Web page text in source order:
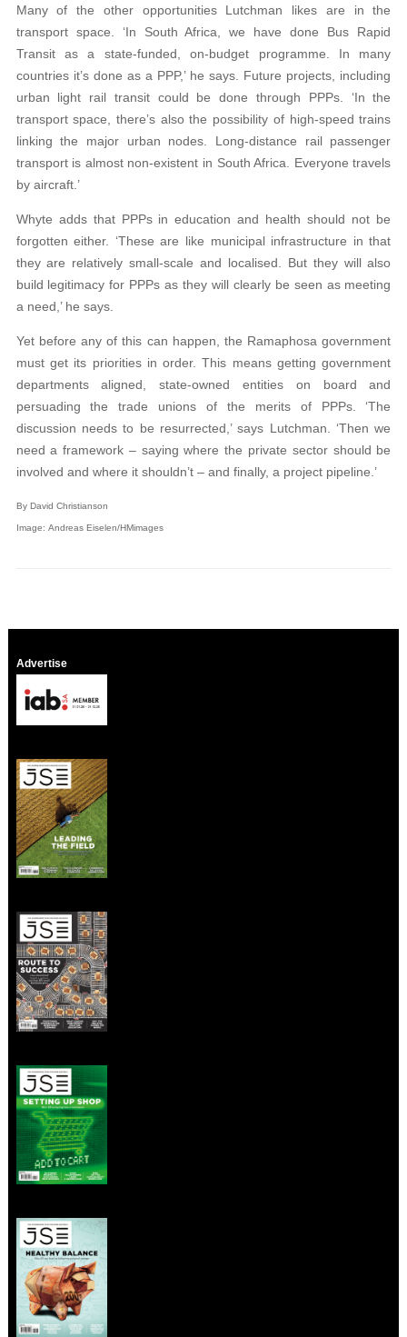
Many of the other opportunities Lutchman likes are in the
transport space. ‘In South Africa, we have done Bus Rapid
Transit as a state-funded, on-budget programme. In many
countries it’s done as a PPP,’ he says. Future projects, including
urban light rail transit could be done through PPPs. ‘In the
transport space, there’s also the possibility of high-speed trains
linking the major urban nodes. Long-distance rail passenger
transport is almost non-existent in South Africa. Everyone travels
by aircraft.’
Whyte adds that PPPs in education and health should not be
forgotten either. ‘These are like municipal infrastructure in that
they are relatively small-scale and localised. But they will also
build legitimacy for PPPs as they will clearly be seen as meeting
a need,’ he says.
Yet before any of this can happen, the Ramaphosa government
must get its priorities in order. This means getting government
departments aligned, state-owned entities on board and
persuading the trade unions of the merits of PPPs. ‘The
discussion needs to be resurrected,’ says Lutchman. ‘Then we
need a framework – saying where the private sector should be
involved and where it shouldn’t – and finally, a project pipeline.’
By David Christianson
Image: Andreas Eiselen/HMimages
Advertise